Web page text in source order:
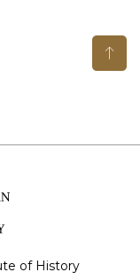
of History